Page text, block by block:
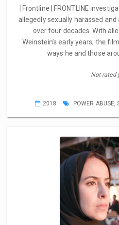
| Frontline | FRONTLINE
allegedly sexually harassed
over four decades. With
Weinstein’s early years, the
ways he and those
Not rated
2018 POWER ABUSE,